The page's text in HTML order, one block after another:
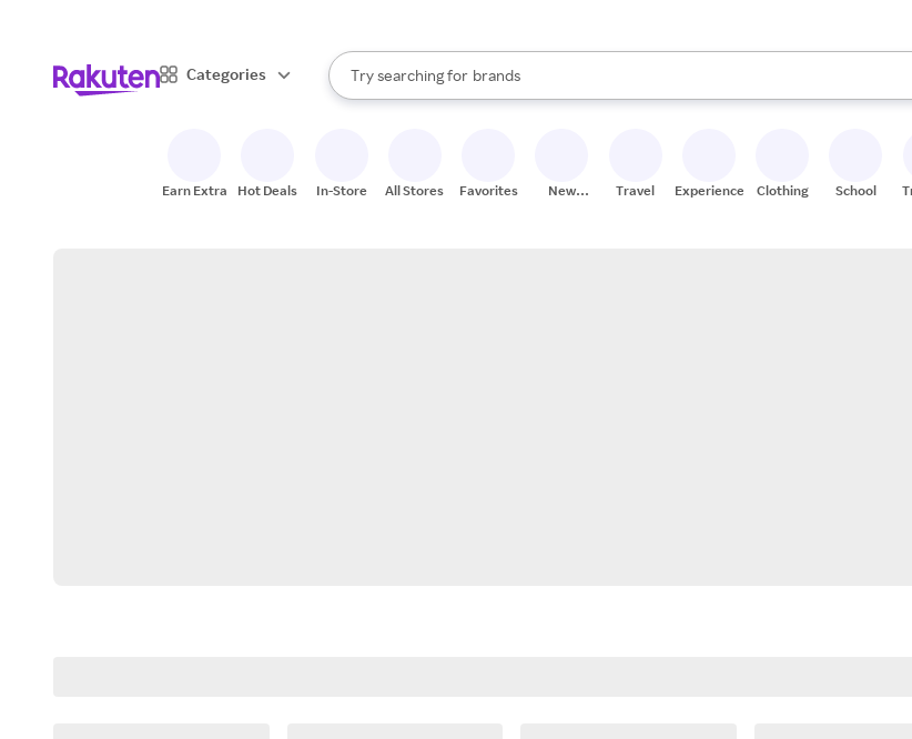
Categories
Search Rakuten
Try searching for
stores
brands
groceries
When autocomplete results are available, use the up and down arrow keys to
Earn Extra Hot Deals In-Store All Stores Favorites
New
Travel Experiences Clothing School